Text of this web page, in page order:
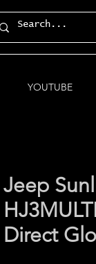
YOUTUBE
Jeep
Direct